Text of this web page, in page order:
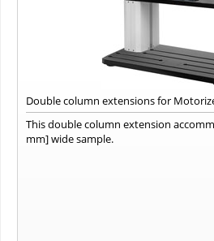
Double column extensions for
This double column extension
mm] wide sample.